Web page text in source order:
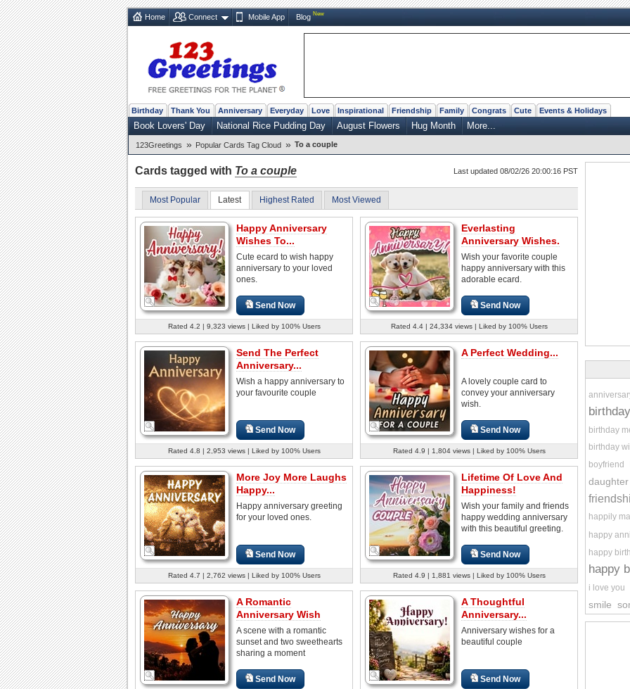
Home Connect Mobile App Blog New
Birthday Thank You Anniversary Everyday Love Inspirational Friendship Family Congrats Cute Events & Holidays
Book Lovers' Day National Rice Pudding Day August Flowers Hug Month More...
123Greetings » Popular Cards Tag Cloud » To a couple
Cards tagged with To a couple Last updated 08/02/26 20:00:16 PST
Most Popular Latest Highest Rated Most Viewed
Happy Anniversary
Wishes To...
Cute ecard to wish happy
anniversary to your loved
ones.
Send Now
Rated 4.2 | 9,323 views | Liked by 100% Users
Everlasting
Anniversary Wishes.
Wish your favorite couple
happy anniversary with this
adorable ecard.
Send Now
Rated 4.4 | 24,334 views | Liked by 100% Users
Send The Perfect
Anniversary...
Wish a happy anniversary to
your favourite couple
Send Now
Rated 4.8 | 2,953 views | Liked by 100% Users
A Perfect Wedding...
A lovely couple card to
convey your anniversary
wish.
Send Now
Rated 4.9 | 1,804 views | Liked by 100% Users
More Joy More Laughs
Happy...
Happy anniversary greeting
for your loved ones.
Send Now
Rated 4.7 | 2,762 views | Liked by 100% Users
Lifetime Of Love And
Happiness!
Wish your family and friends
happy wedding anniversary
with this beautiful greeting.
Send Now
Rated 4.9 | 1,881 views | Liked by 100% Users
A Romantic
Anniversary Wish
A scene with a romantic
sunset and two sweethearts
sharing a moment
Send Now
A Thoughtful
Anniversary...
Anniversary wishes for a
beautiful couple
Send Now
birthday
birthday
birthday
boyfriend
daughter
happily
happy
happy
happy
i love you
smile